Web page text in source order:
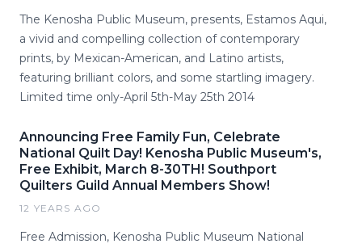
The Kenosha Public Museum, presents, Estamos Aqui,
a vivid and compelling collection of contemporary
prints, by Mexican-American, and Latino artists,
featuring brilliant colors, and some startling imagery.
Limited time only-April 5th-May 25th 2014
Announcing Free Family Fun, Celebrate
National Quilt Day! Kenosha Public Museum's,
Free Exhibit, March 8-30TH! Southport
Quilters Guild Annual Members Show!
12 YEARS AGO
Free Admission, Kenosha Public Museum National